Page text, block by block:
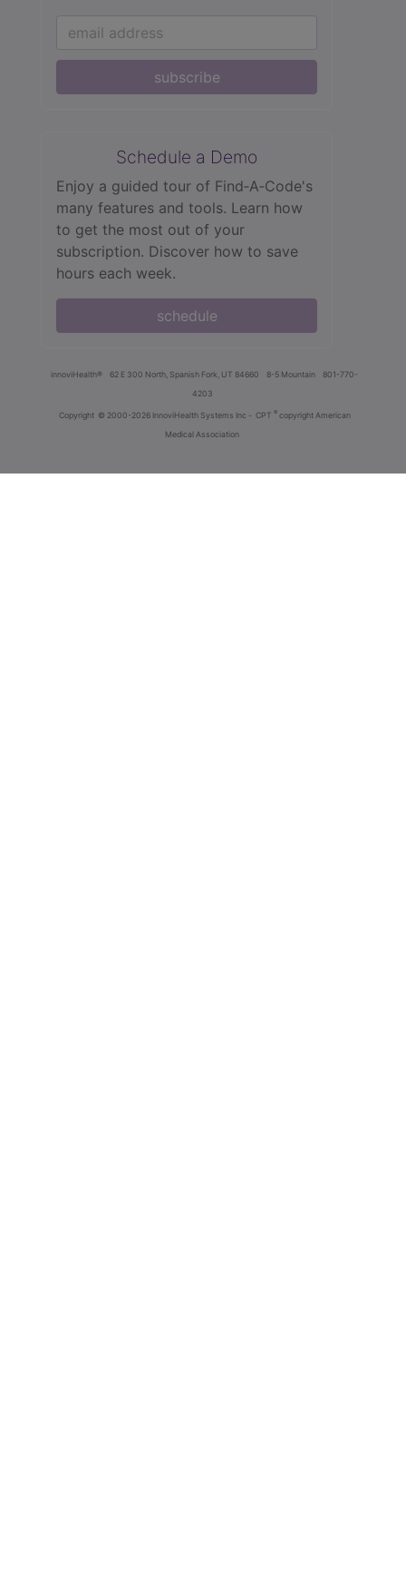
subscribe
Schedule a Demo
Enjoy a guided tour of Find‑A‑Code's
many features and tools. Learn how
to get the most out of your
subscription. Discover how to save
hours each week.
schedule
innoviHealth® 62 E 300 North, Spanish Fork, UT 84660 8-5 Mountain
801-770-
4203
Copyright © 2000-2026 InnoviHealth Systems Inc - CPT ® copyright American
Medical Association